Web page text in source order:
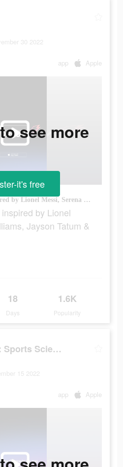
30 2022
app Apple
Get free workouts inspired by Lionel Messi, Serena Williams, Jayson Tatum & more.
by Lionel
Jayson Tatum &
18
Days
1.6K
Popularity
see more
it's free
Gatorade Gx: Sports Science
15 2022
app Apple